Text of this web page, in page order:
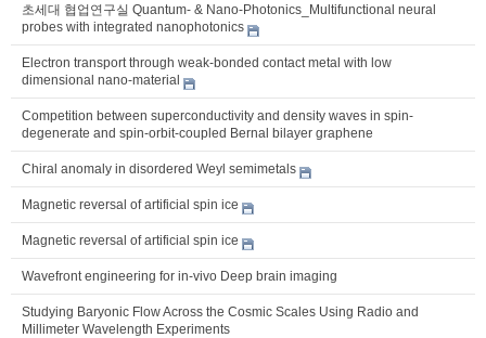
초세대 협업연구실 Quantum- & Nano-Photonics_Multifunctional neural
probes with integrated nanophotonics
Electron transport through weak-bonded contact metal with low
dimensional nano-material
Competition between superconductivity and density waves in spin-
degenerate and spin-orbit-coupled Bernal bilayer graphene
Chiral anomaly in disordered Weyl semimetals
Magnetic reversal of artificial spin ice
Magnetic reversal of artificial spin ice
Wavefront engineering for in-vivo Deep brain imaging
Studying Baryonic Flow Across the Cosmic Scales Using Radio and
Millimeter Wavelength Experiments